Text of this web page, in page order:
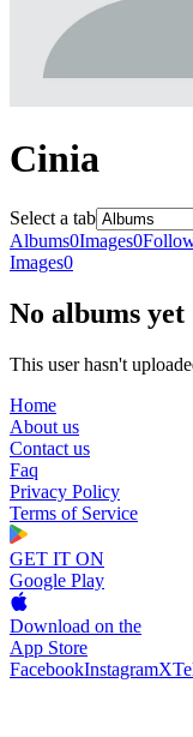
Cinia
Select a tab
Albums0Images0
Images0
No albums yet
This user hasn't
Home
About us
Contact us
Faq
Privacy Policy
Terms of Service
GET IT ON
Google Play
Download on the
App Store
FacebookInstagramX